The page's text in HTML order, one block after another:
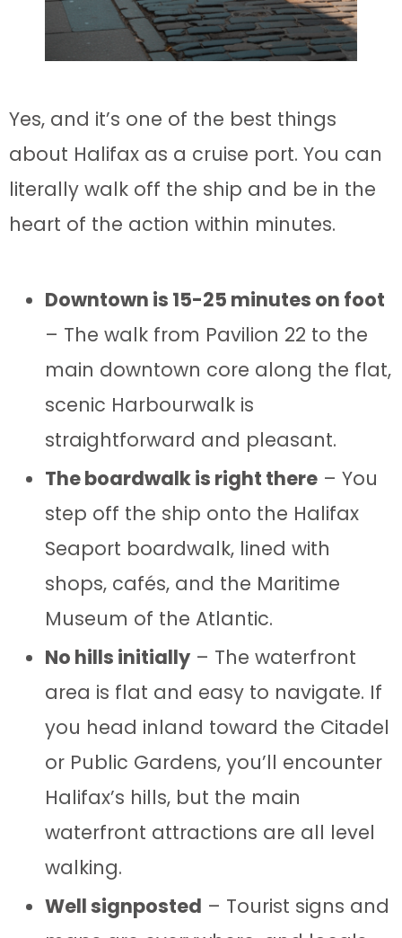
Yes, and it’s one of the best things
about Halifax as a cruise port. You can
literally walk off the ship and be in the
heart of the action within minutes.
Downtown is 15-25 minutes on foot
– The walk from Pavilion 22 to the
main downtown core along the flat,
scenic Harbourwalk is
straightforward and pleasant.
The boardwalk is right there – You
step off the ship onto the Halifax
Seaport boardwalk, lined with
shops, cafés, and the Maritime
Museum of the Atlantic.
No hills initially – The waterfront
area is flat and easy to navigate. If
you head inland toward the Citadel
or Public Gardens, you’ll encounter
Halifax’s hills, but the main
waterfront attractions are all level
walking.
Well signposted – Tourist signs and